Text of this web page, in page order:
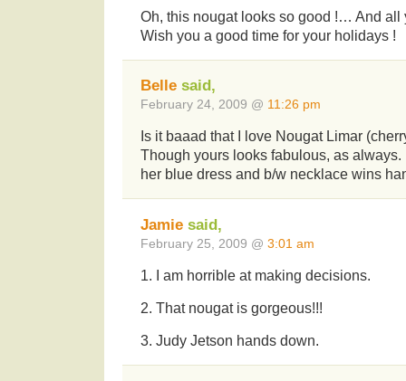
Oh, this nougat looks so good !… And all
Wish you a good time for your holidays !
Belle said,
February 24, 2009 @ 11:26 pm
Is it baaad that I love Nougat Limar
Though yours looks fabulous, as
her blue dress and b/w necklace wins
Jamie said,
February 25, 2009 @ 3:01 am
1. I am horrible at making decisions.
2. That nougat is gorgeous!!!
3. Judy Jetson hands down.